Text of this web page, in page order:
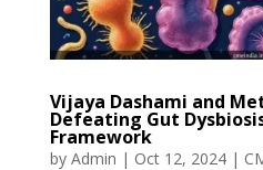
Vijaya Dashami and
Defeating Gut
Framework
by Admin | Oct 12, 2024|